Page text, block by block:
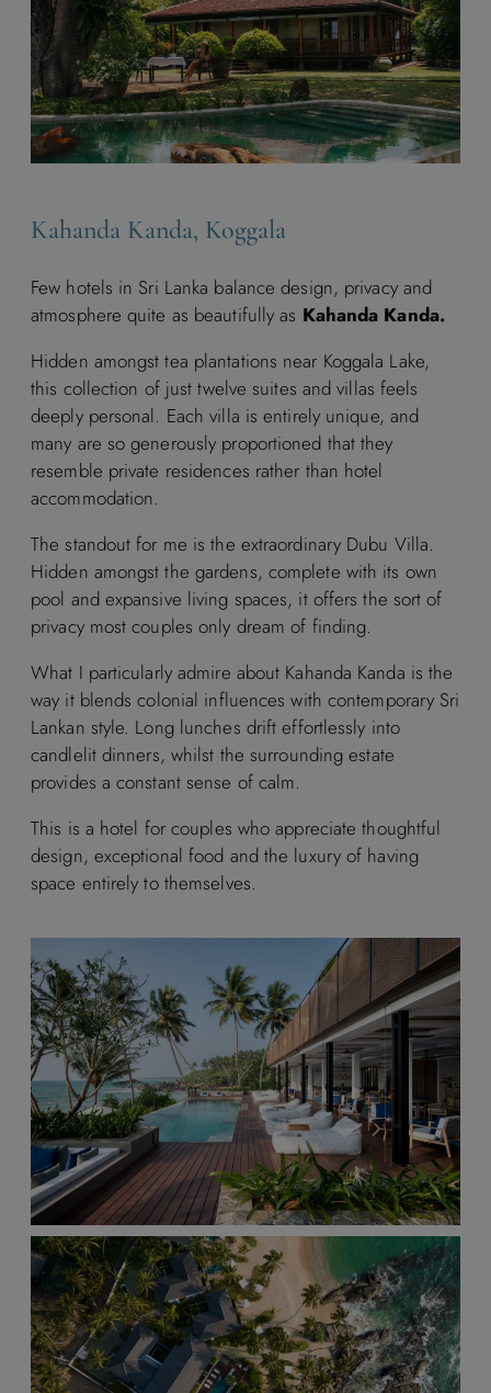
Kahanda Kanda, Koggala
Few hotels in Sri Lanka balance design, privacy and
atmosphere quite as beautifully as Kahanda Kanda.
Hidden amongst tea plantations near Koggala Lake,
this collection of just twelve suites and villas feels
deeply personal. Each villa is entirely unique, and
many are so generously proportioned that they
resemble private residences rather than hotel
accommodation.
The standout for me is the extraordinary Dubu Villa.
Hidden amongst the gardens, complete with its own
pool and expansive living spaces, it offers the sort of
privacy most couples only dream of finding.
What I particularly admire about Kahanda Kanda is the
way it blends colonial influences with contemporary Sri
Lankan style. Long lunches drift effortlessly into
candlelit dinners, whilst the surrounding estate
provides a constant sense of calm.
This is a hotel for couples who appreciate thoughtful
design, exceptional food and the luxury of having
space entirely to themselves.